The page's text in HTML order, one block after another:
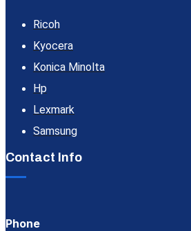
Ricoh
Kyocera
Konica Minolta
Hp
Lexmark
Samsung
Contact Info
Phone